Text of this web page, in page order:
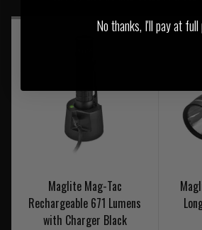
Maglite Mag-Tac
Rechargeable 671 Lumens
with Charger Black
No thanks, I'll pay at full